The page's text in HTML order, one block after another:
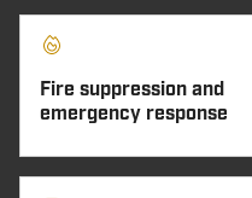
Fire suppression and
emergency response